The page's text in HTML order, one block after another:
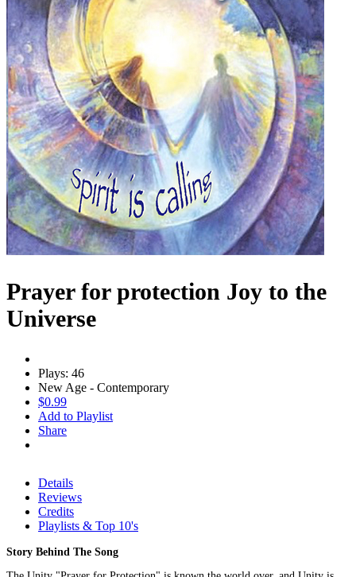
Prayer for protection Joy to the
Universe
Plays: 46
New Age - Contemporary
$0.99
Add to Playlist
Share
Details
Reviews
Credits
Playlists & Top 10's
Story Behind The Song